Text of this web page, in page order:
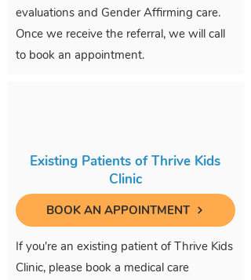
evaluations and Gender Affirming care.
Once we receive the referral, we will call
to book an appointment.
Existing Patients of Thrive Kids
Clinic
BOOK AN APPOINTMENT
If you're an existing patient of Thrive Kids
Clinic, please book a medical care